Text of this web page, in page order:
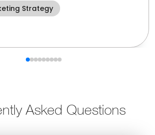
Strategy
Asked Questions